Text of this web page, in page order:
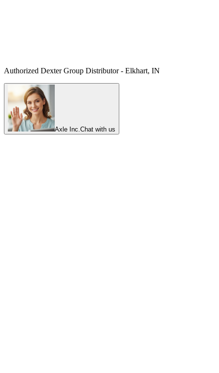
Authorized Dexter Group Distributor - Elkhart, IN
Axle Inc.Chat with us